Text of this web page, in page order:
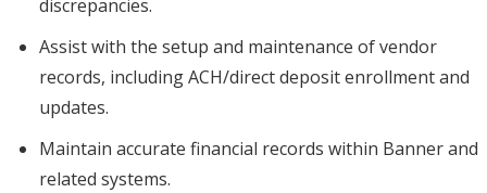
discrepancies.
Assist with the setup and maintenance of vendor
records, including ACH/direct deposit enrollment and
updates.
Maintain accurate financial records within Banner and
related systems.